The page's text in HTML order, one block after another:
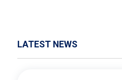
LATEST NEWS